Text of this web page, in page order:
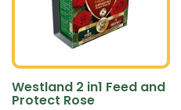
Westland 2 in1 Feed and
Protect Rose